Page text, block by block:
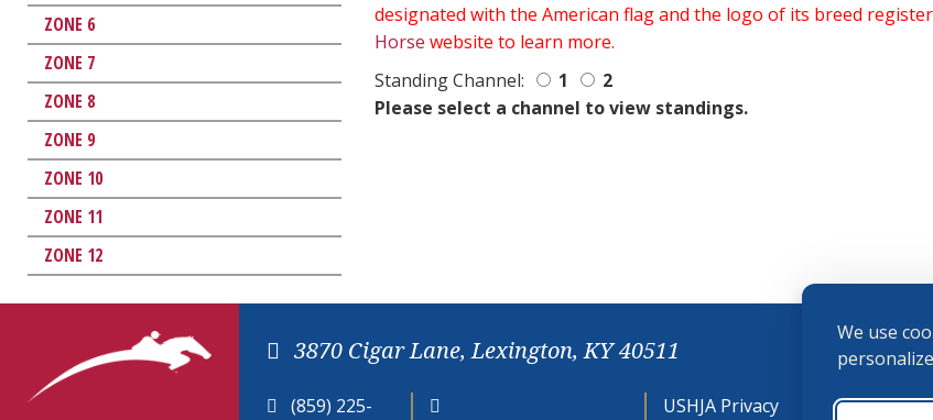
We use
ZONE 6
ZONE 7
ZONE 8
ZONE 9
ZONE 10
ZONE 11
ZONE 12
designated with the American flag and the logo of its breed
Horse website to learn more.
Standing Channel:
1
2
Please select a channel to view standings.
3870 Cigar Lane, Lexington, KY 40511
(859) 225- USHJA Privacy Cookie